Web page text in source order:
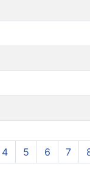
4 5 6 7